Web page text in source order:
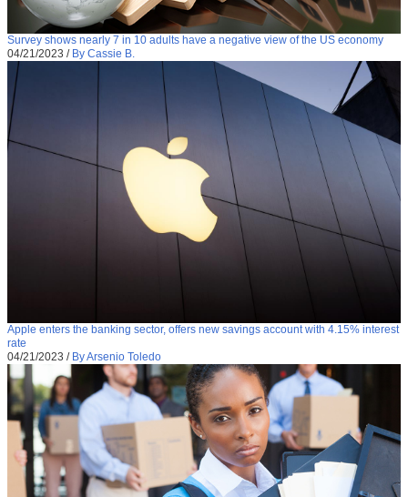
Survey shows nearly 7 in 10 adults have a negative view of the US economy
04/21/2023 / By Cassie B.
Apple enters the banking sector, offers new savings account with 4.15% interest
rate
04/21/2023 / By Arsenio Toledo